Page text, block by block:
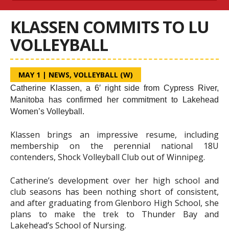
KLASSEN COMMITS TO LU
VOLLEYBALL
MAY 1 | NEWS, VOLLEYBALL (W)
Catherine Klassen, a 6′ right side from Cypress River,
Manitoba has confirmed her commitment to Lakehead
Women’s Volleyball.
Klassen brings an impressive resume, including
membership on the perennial national 18U
contenders, Shock Volleyball Club out of Winnipeg.
Catherine’s development over her high school and
club seasons has been nothing short of consistent,
and after graduating from Glenboro High School, she
plans to make the trek to Thunder Bay and
Lakehead’s School of Nursing.